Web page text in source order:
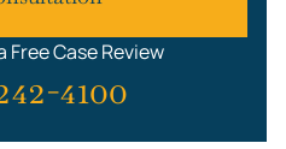
Free Case Review
4100